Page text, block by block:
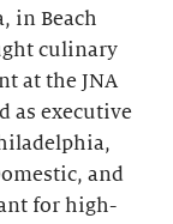
in Beach
culinary
at the JNA
as executive
and
for high-